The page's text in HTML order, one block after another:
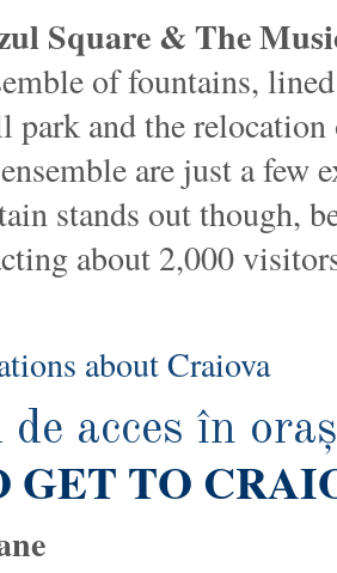
Square & The
of fountains,
park and the
are just a few
stands out though,
about 2,000
about Craiova
acces în oraș
GET TO